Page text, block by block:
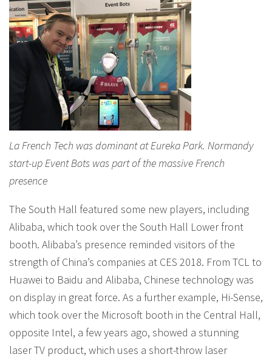
La French Tech was dominant at Eureka Park. Normandy
start-up Event Bots was part of the massive French
presence
The South Hall featured some new players, including
Alibaba, which took over the South Hall Lower front
booth. Alibaba’s presence reminded visitors of the
strength of China’s companies at CES 2018. From TCL to
Huawei to Baidu and Alibaba, Chinese technology was
on display in great force. As a further example, Hi-Sense,
which took over the Microsoft booth in the Central Hall,
opposite Intel, a few years ago, showed a stunning
laser TV product, which uses a short-throw laser